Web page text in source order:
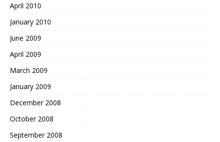
April 2010
January 2010
June 2009
April 2009
March 2009
January 2009
December 2008
October 2008
September 2008